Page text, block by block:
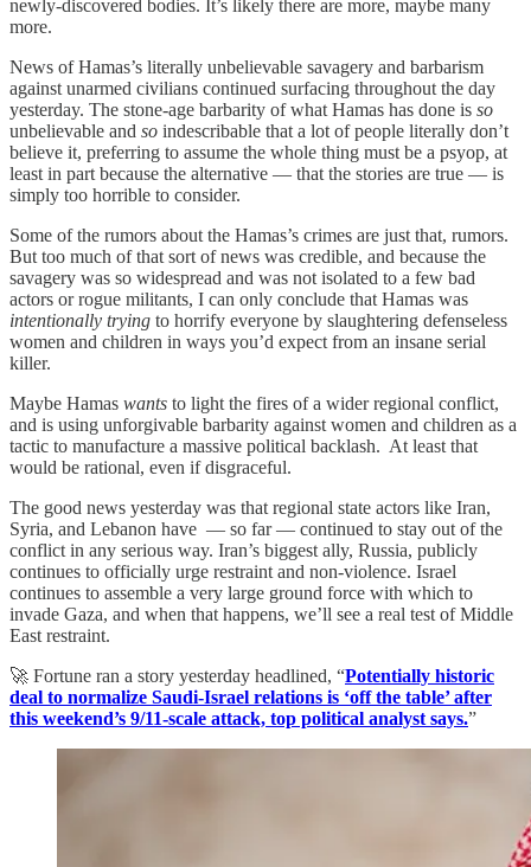
newly-discovered bodies. It’s likely there are more, maybe many
more.
News of Hamas’s literally unbelievable savagery and barbarism
against unarmed civilians continued surfacing throughout the day
yesterday. The stone-age barbarity of what Hamas has done is so
unbelievable and so indescribable that a lot of people literally don’t
believe it, preferring to assume the whole thing must be a psyop, at
least in part because the alternative — that the stories are true — is
simply too horrible to consider.
Some of the rumors about the Hamas’s crimes are just that, rumors.
But too much of that sort of news was credible, and because the
savagery was so widespread and was not isolated to a few bad
actors or rogue militants, I can only conclude that Hamas was
intentionally trying to horrify everyone by slaughtering defenseless
women and children in ways you’d expect from an insane serial
killer.
Maybe Hamas wants to light the fires of a wider regional conflict,
and is using unforgivable barbarity against women and children as a
tactic to manufacture a massive political backlash. At least that
would be rational, even if disgraceful.
The good news yesterday was that regional state actors like Iran,
Syria, and Lebanon have — so far — continued to stay out of the
conflict in any serious way. Iran’s biggest ally, Russia, publicly
continues to officially urge restraint and non-violence. Israel
continues to assemble a very large ground force with which to
invade Gaza, and when that happens, we’ll see a real test of Middle
East restraint.
🚀 Fortune ran a story yesterday headlined, “Potentially historic
deal to normalize Saudi-Israel relations is ‘off the table’ after
this weekend’s 9/11-scale attack, top political analyst says.”